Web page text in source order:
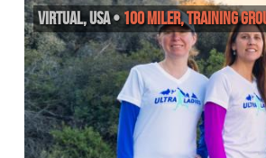
Virtual,USA•100 Miler, Training